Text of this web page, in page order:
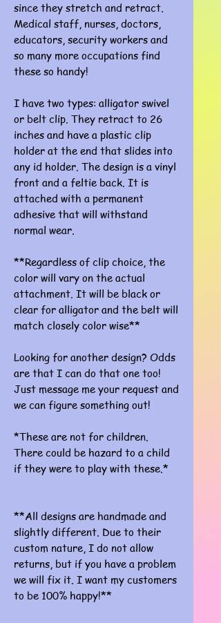
since they stretch and retract.
Medical staff, nurses, doctors,
educators, security workers and
so many more occupations find
these so handy!
I have two types: alligator swivel
or belt clip. They retract to 26
inches and have a plastic clip
holder at the end that slides into
any id holder. The design is a vinyl
front and a feltie back. It is
attached with a permanent
adhesive that will withstand
normal wear.
**Regardless of clip choice, the
color will vary on the actual
attachment. It will be black or
clear for alligator and the belt will
match closely color wise**
Looking for another design? Odds
are that I can do that one too!
Just message me your request and
we can figure something out!
*These are not for children.
There could be hazard to a child
if they were to play with these.*
**All designs are handmade and
slightly different. Due to their
custom nature, I do not allow
returns, but if you have a problem
we will fix it. I want my customers
to be 100% happy!**